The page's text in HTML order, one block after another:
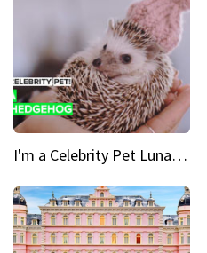
I'm a Celebrity Pet Luna is a prickly up-and-comer